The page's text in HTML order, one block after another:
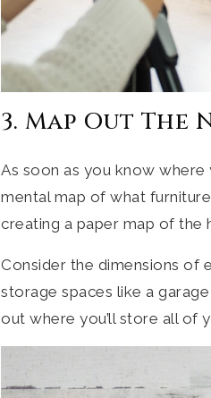
3. Map Out The
As soon as you know where
mental map of what
creating a paper map of the
Consider the dimensions of
storage spaces like a
out where you’ll store all of